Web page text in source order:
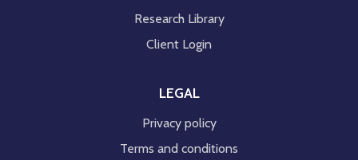
Research Library
Client Login
LEGAL
Privacy policy
Terms and conditions